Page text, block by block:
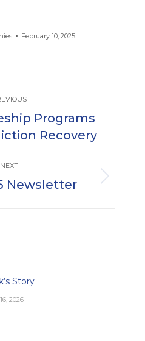
February 10, 2025
Previous
post:
Programs
Recovery
NEXT
Next
Newsletter
Story
2026